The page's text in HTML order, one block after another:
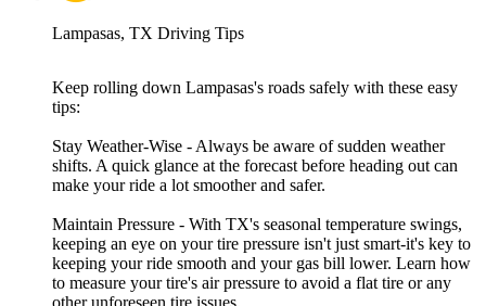
Lampasas, TX Driving Tips
Keep rolling down Lampasas's roads safely with these easy
tips:
Stay Weather-Wise - Always be aware of sudden weather
shifts. A quick glance at the forecast before heading out can
make your ride a lot smoother and safer.
Maintain Pressure - With TX's seasonal temperature swings,
keeping an eye on your tire pressure isn't just smart-it's key to
keeping your ride smooth and your gas bill lower. Learn how
to measure your tire's air pressure to avoid a flat tire or any
other unforeseen tire issues.